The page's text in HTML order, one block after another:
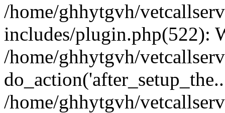
/home/ghhytgvh/
includes/plugin.php(522):
/home/ghhytgvh/
/home/ghhytgvh/